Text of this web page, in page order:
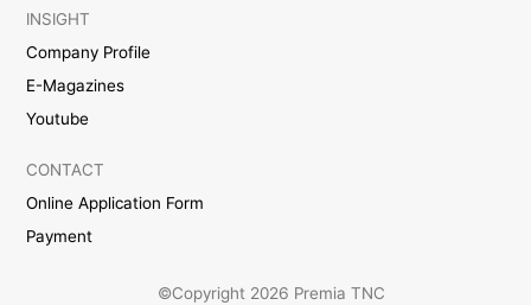
INSIGHT
Company Profile
E-Magazines
Youtube
CONTACT
Online Application Form
Payment
©Copyright 2026 Premia TNC